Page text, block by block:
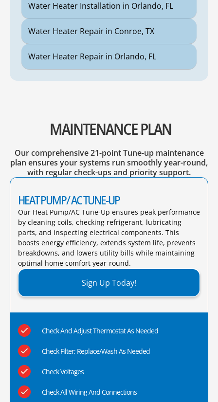
Water Heater Installation in Orlando, FL
Water Heater Repair in Conroe, TX
Water Heater Repair in Orlando, FL
MAINTENANCE PLAN
Our comprehensive 21-point Tune-up maintenance
plan ensures your systems run smoothly year-round,
with regular check-ups and priority support.
HEAT PUMP/ AC TUNE-UP
Our Heat Pump/AC Tune-Up ensures peak performance
by cleaning coils, checking refrigerant, lubricating
parts, and inspecting electrical components. This
boosts energy efficiency, extends system life, prevents
breakdowns, and lowers utility bills while maintaining
optimal home comfort year-round.​
Sign Up Today!
Check And Adjust Thermostat As Needed
Check Filter; Replace/Wash As Needed
Check Voltages
Check All Wiring And Connections